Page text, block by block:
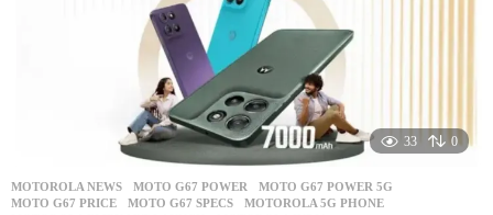
s
g
33 0
MOTOROLA NEWS MOTO G67 POWER ,MOTO G67 POWER 5G
MOTO G67 PRICE
,MOTO G67 SPECS ,MOTOROLA 5G PHONE